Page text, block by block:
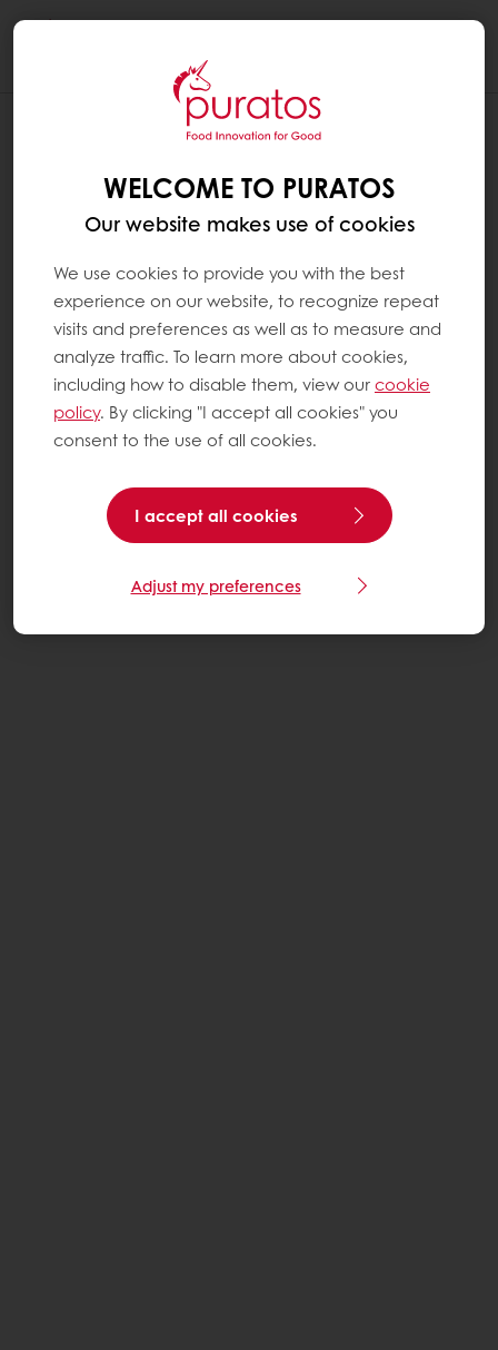
WELCOME TO PURATOS
Our website makes use of cookies
We use cookies to provide you with the best
experience on our website, to recognize repeat
visits and preferences as well as to measure and
analyze traffic. To learn more about cookies,
including how to disable them, view ourcookie
policy. By clicking "I accept all cookies" you
consent to the use of all cookies.
I accept all cookies
Adjust my preferences